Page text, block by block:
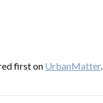
first on UrbanMatter.